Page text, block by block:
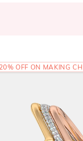
20% OFF ON MAKING